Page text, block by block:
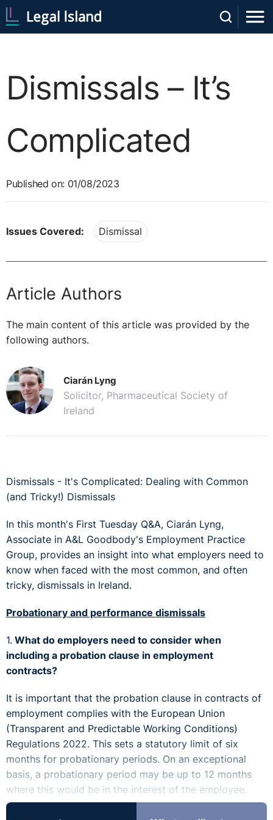
Dismissals – It’s
Complicated
Published on: 01/08/2023
Issues Covered: Dismissal
Article Authors
The main content of this article was provided by the
following authors.
Ciarán Lyng
Solicitor, Pharmaceutical Society of
Ireland
Dismissals - It's Complicated: Dealing with Common
(and Tricky!) Dismissals
In this month's First Tuesday Q&A, Ciarán Lyng,
Associate in A&L Goodbody's Employment Practice
Group, provides an insight into what employers need to
know when faced with the most common, and often
tricky, dismissals in Ireland.
Probationary and performance dismissals
1. What do employers need to consider when
including a probation clause in employment
contracts?
It is important that the probation clause in contracts of
employment complies with the European Union
(Transparent and Predictable Working Conditions)
Regulations 2022. This sets a statutory limit of six
months for probationary periods. On an exceptional
basis, a probationary period may be up to 12 months
where this would be in the interest of the employee.
What should an employer do if they notice